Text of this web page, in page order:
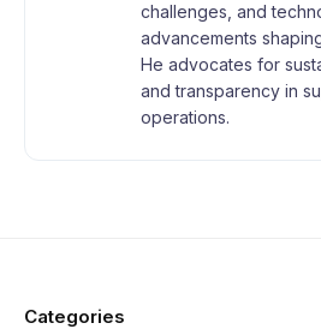
challenges, and
advancements
He advocates for
and transparency in
operations.
Categories